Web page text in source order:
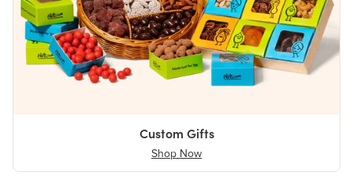
Custom Gifts
Shop Now